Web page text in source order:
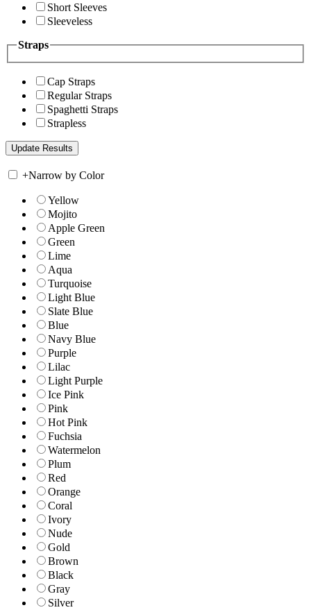
Short Sleeves
Sleeveless
Straps
Cap Straps
Regular Straps
Spaghetti Straps
Strapless
+Narrow by Color
Yellow
Mojito
Apple Green
Green
Lime
Aqua
Turquoise
Light Blue
Slate Blue
Blue
Navy Blue
Purple
Lilac
Light Purple
Ice Pink
Pink
Hot Pink
Fuchsia
Watermelon
Plum
Red
Orange
Coral
Ivory
Nude
Gold
Brown
Black
Gray
Silver